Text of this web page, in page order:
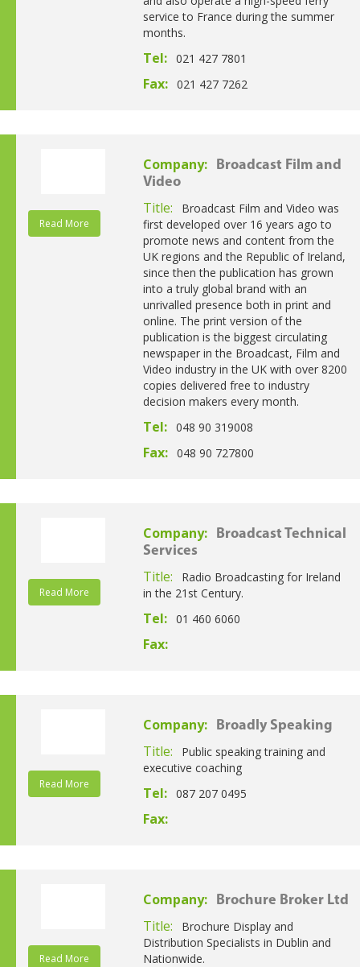
service to France during the summer
months.
Tel: 021 427 7801
Fax: 021 427 7262
Read More
Company:
Broadcast Film and
Video
Title:
Broadcast Film and Video was
first developed over 16 years ago to
promote news and content from the
UK regions and the Republic of Ireland,
since then the publication has grown
into a truly global brand with an
unrivalled presence both in print and
online. The print version of the
publication is the biggest circulating
newspaper in the Broadcast, Film and
Video industry in the UK with over 8200
copies delivered free to industry
decision makers every month.
Tel: 048 90 319008
Fax: 048 90 727800
Read More
Company:
Broadcast Technical
Services
Title:
Radio Broadcasting for Ireland
in the 21st Century.
Tel: 01 460 6060
Fax:
Read More
Company: Broadly Speaking
Title:
Public speaking training and
executive coaching
Tel: 087 207 0495
Fax:
Read More
Company: Brochure Broker Ltd
Title:
Brochure Display and
Distribution Specialists in Dublin and
Nationwide.